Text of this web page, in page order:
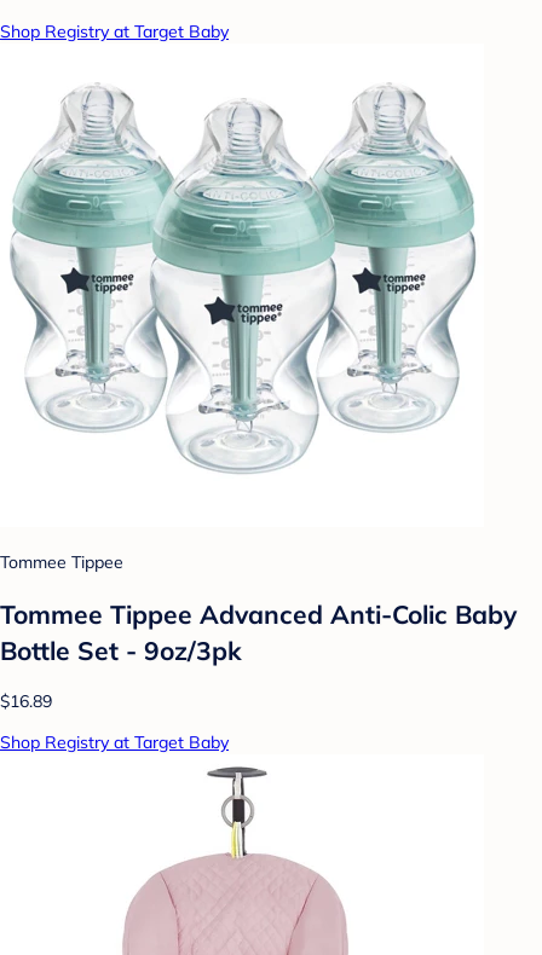
Shop Registry at Target Baby
Tommee Tippee
Tommee Tippee Advanced Anti-Colic Baby
Bottle Set - 9oz/3pk
$16.89
Shop Registry at Target Baby